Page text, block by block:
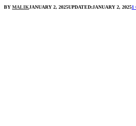
BY MALIKJANUARY 2, 2025UPDATED:JANUARY 2, 20251